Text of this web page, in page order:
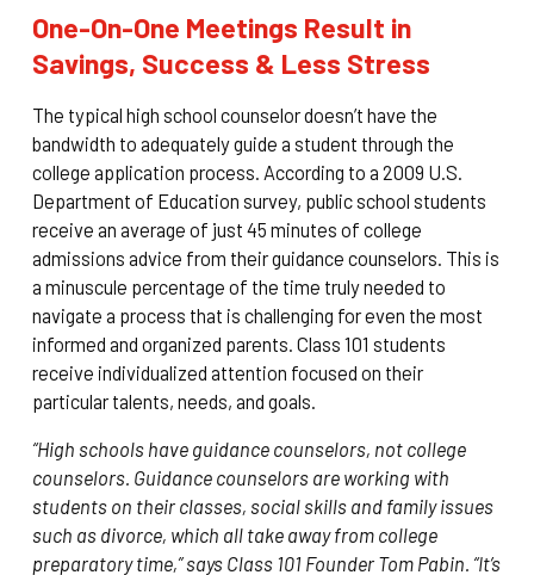
One-On-One Meetings Result in
Savings, Success & Less Stress
The typical high school counselor doesn’t have the
bandwidth to adequately guide a student through the
college application process. According to a 2009 U.S.
Department of Education survey, public school students
receive an average of just 45 minutes of college
admissions advice from their guidance counselors. This is
a minuscule percentage of the time truly needed to
navigate a process that is challenging for even the most
informed and organized parents. Class 101 students
receive individualized attention focused on their
particular talents, needs, and goals.
“High schools have guidance counselors, not college
counselors. Guidance counselors are working with
students on their classes, social skills and family issues
such as divorce, which all take away from college
preparatory time,” says Class 101 Founder Tom Pabin. “It’s